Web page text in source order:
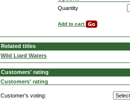
Quantity
Add to cart
Related titles
Wild Liard Waters
Customers' rating
Customers' rating
Customer's voting: